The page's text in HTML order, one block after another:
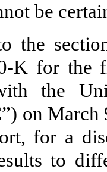
be
the
K for the
the
on
for a
to